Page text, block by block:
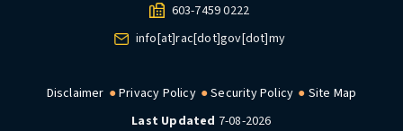
603-7459 0222
info[at]rac[dot]gov[dot]my
Disclaimer Privacy Policy Security Policy
Site Map
Last Updated 7-08-2026